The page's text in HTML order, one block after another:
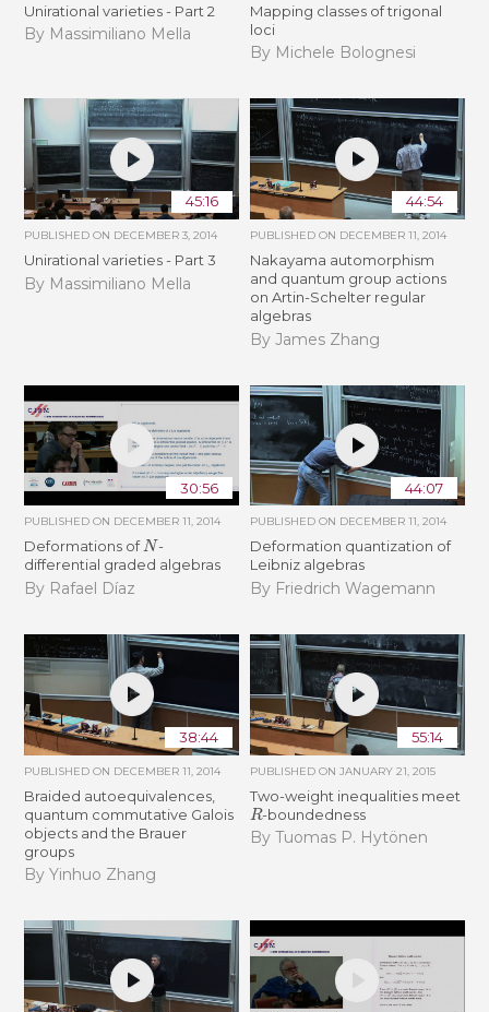
Unirational varieties - Part 2
By Massimiliano Mella
Mapping classes of trigonal
loci
By Michele Bolognesi
45:16
PUBLISHED ON DECEMBER 3, 2014
Unirational varieties - Part 3
By Massimiliano Mella
44:54
PUBLISHED ON DECEMBER 11, 2014
Nakayama automorphism
and quantum group actions
on Artin-Schelter regular
algebras
By James Zhang
30:56
PUBLISHED ON DECEMBER 11, 2014
Deformations ofN-
differential graded algebras
By Rafael Díaz
44:07
PUBLISHED ON DECEMBER 11, 2014
Deformation quantization of
Leibniz algebras
By Friedrich Wagemann
38:44
PUBLISHED ON DECEMBER 11, 2014
Braided autoequivalences,
quantum commutative Galois
objects and the Brauer
groups
By Yinhuo Zhang
55:14
PUBLISHED ON JANUARY 21, 2015
Two-weight inequalities meet
R-boundedness
By Tuomas P. Hytönen